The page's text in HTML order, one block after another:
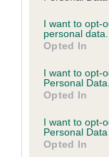
not limited to your
grant or deny
use your data for
consent section.
I want to opt-
personal data.
Opted In
I want to opt-
Personal Data.
Opted In
I want to opt-
Personal
Opted In
Moderately
Feet
Compact, well